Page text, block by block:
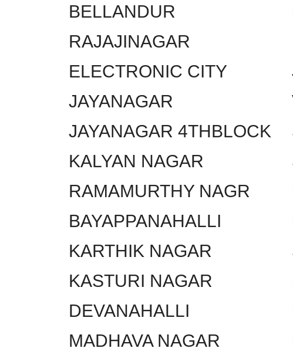
BELLANDUR
RAJAJINAGAR
ELECTRONIC CITY
JAYANAGAR
JAYANAGAR 4THBLOCK
KALYAN NAGAR
RAMAMURTHY NAGR
BAYAPPANAHALLI
KARTHIK NAGAR
KASTURI NAGAR
DEVANAHALLI
MADHAVA NAGAR